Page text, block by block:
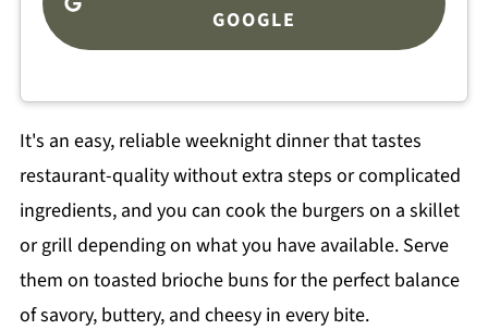
GOOGLE
It's an easy, reliable weeknight dinner that tastes
restaurant-quality without extra steps or complicated
ingredients, and you can cook the burgers on a skillet
or grill depending on what you have available. Serve
them on toasted brioche buns for the perfect balance
of savory, buttery, and cheesy in every bite.